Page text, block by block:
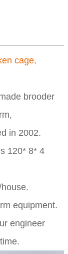
cage,
brooder
in 2002.
120* 8* 4
equipment.
engineer